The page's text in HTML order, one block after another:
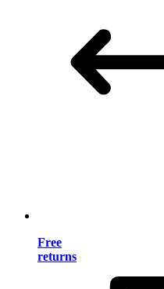
Free
returns